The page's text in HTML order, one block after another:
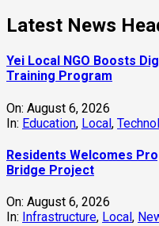
Latest News
Yei Local NGO Boosts
Training Program
On: August 6, 2026
In: Education, Local,
Residents Welcomes
Bridge Project
On: August 6, 2026
In: Infrastructure, Local ,